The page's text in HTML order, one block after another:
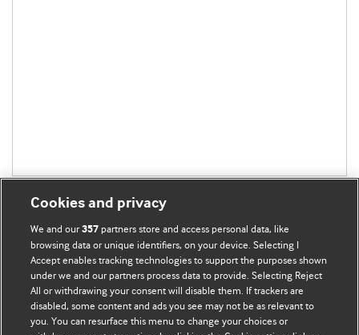
BMJ Blogs
Comment and Opinion | Open Debate
Cookies and privacy
We and our357 partners store and access personal data, like
browsing data or unique identifiers, on your device. Selecting I
Accept enables tracking technologies to support the purposes shown
under we and our partners process data to provide. Selecting Reject
All or withdrawing your consent will disable them. If trackers are
disabled, some content and ads you see may not be as relevant to
you. You can resurface this menu to change your choices or